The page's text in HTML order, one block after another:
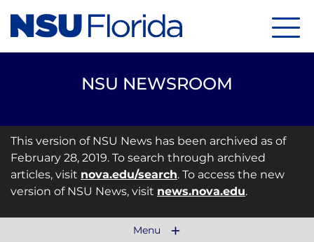
NSU NEWSROOM
This version of NSU News has been archived as of
February 28, 2019. To search through archived
articles, visit nova.edu/search. To access the new
version of NSU News, visit news.nova.edu.
Menu